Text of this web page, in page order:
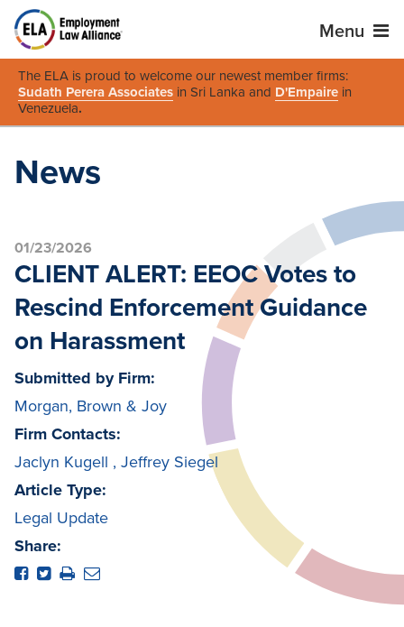
Menu
The ELA is proud to welcome our newest member firms:
Sudath Perera Associates in Sri Lanka and D'Empaire in
Venezuela.
News
01/23/2026
CLIENT ALERT: EEOC Votes to
Rescind Enforcement Guidance
on Harassment
Submitted by Firm:
Morgan, Brown & Joy
Firm Contacts:
Jaclyn Kugell , Jeffrey Siegel
Article Type:
Legal Update
Share: